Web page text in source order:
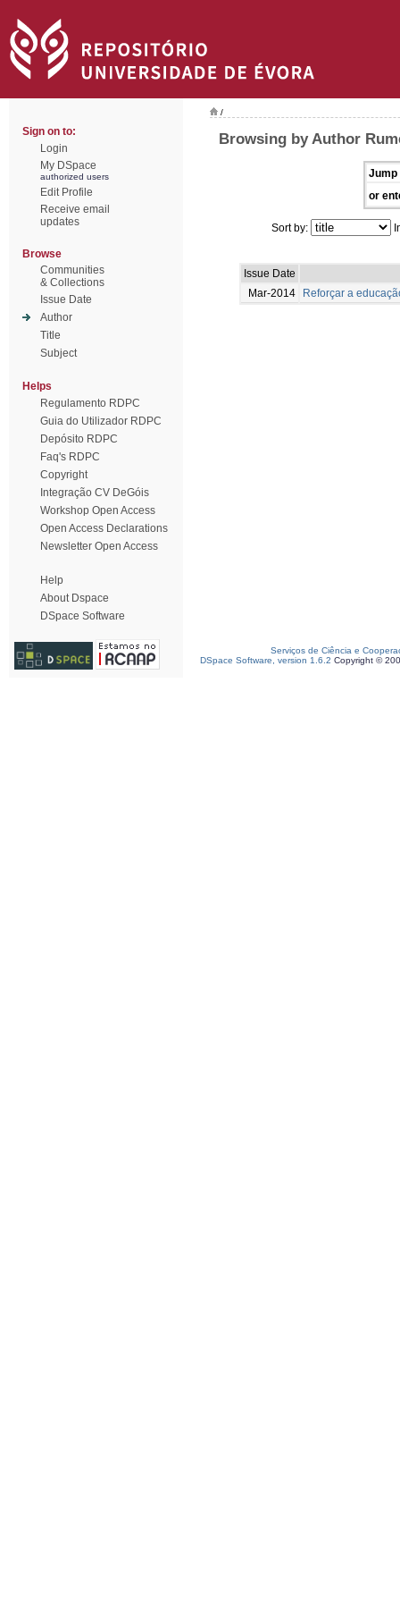
Sign on to:
Login
My DSpace
authorized users
Edit Profile
Receive email
updates
Browse
Communities
& Collections
Issue Date
Author
Title
Subject
Helps
Regulamento RDPC
Guia do Utilizador RDPC
Depósito RDPC
Faq's RDPC
Copyright
Integração CV DeGóis
Workshop Open Access
Open Access Declarations
Newsletter Open Access
Help
About Dspace
DSpace Software
/
Browsing by Author
Jump
or
Sort by:
Issue Date
Mar-2014
Reforçar a
Serviços de Ciência e
DSpace Software, version 1.6.2 Copyright ©